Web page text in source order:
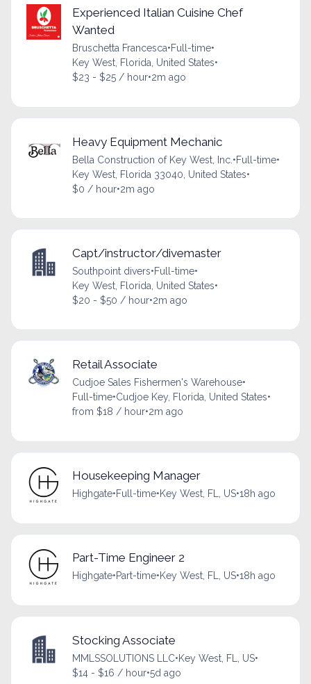
Experienced Italian Cuisine Chef
Wanted
Bruschetta Francesca•Full-time•
Key West, Florida, United States•
$23 - $25 / hour•2m ago
Heavy Equipment Mechanic
Bella Construction of Key West, Inc. •Full-time•
Key West, Florida 33040, United States•
$0 / hour•2m ago
Capt/instructor/divemaster
Southpoint divers•Full-time•
Key West, Florida, United States•
$20 - $50 / hour•2m ago
Retail Associate
Cudjoe Sales Fishermen's Warehouse•
Full-time•Cudjoe Key, Florida, United States•
from $18 / hour•2m ago
Housekeeping Manager
Highgate•Full-time•Key West, FL, US•18h ago
Part-Time Engineer 2
Highgate•Part-time•Key West, FL, US•18h ago
Stocking Associate
MMLSSOLUTIONS LLC•Key West, FL, US•
$14 - $16 / hour•5d ago